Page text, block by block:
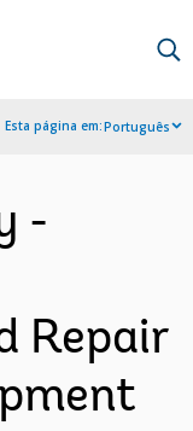
Esta página em:Português
-
Repair